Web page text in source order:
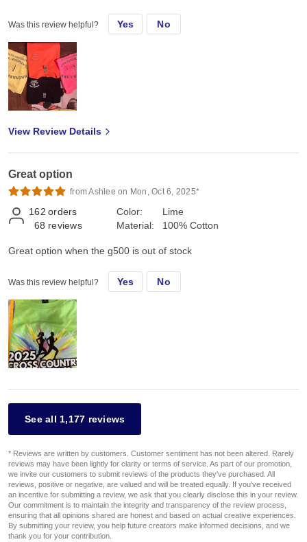
Was this review helpful? Yes No
View Review Details
Great option
from Ashlee on Mon, Oct 6, 2025*
162 orders
68 reviews
Color:
Material:
Lime
100% Cotton
Great option when the g500 is out of stock
Was this review helpful? Yes No
See all 1,177 reviews
* Reviews are written by customers. Customer sentiment has not been altered. Rarely
reviews may have been lightly for clarity or terms of service. As part of our promotion,
we invite our customers to submit reviews of the products they've purchased. All
reviews, positive or negative, are valued and will be treated equally. If you've received
an incentive for submitting a review, we ask that you clearly disclose this in your review.
Our commitment is to maintain the integrity and transparency of the review process,
ensuring that all opinions shared are honest and based on actual creative experiences.
By submitting your review, you help future creators make informed decisions, and we
thank you for your contribution.